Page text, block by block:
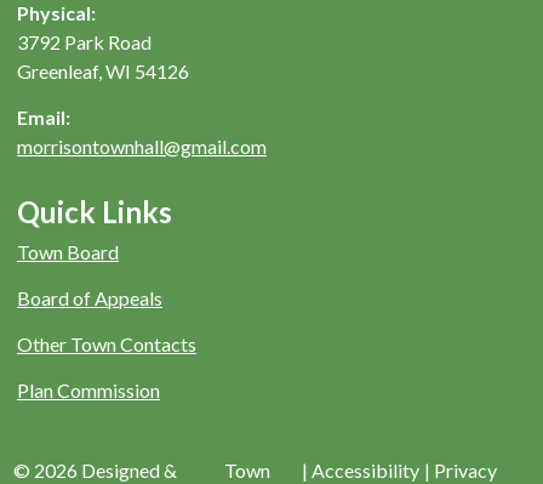
Physical:
3792 Park Road
Greenleaf, WI 54126
Email:
morrisontownhall@gmail.com
Quick Links
Town Board
Board of Appeals
Other Town Contacts
Plan Commission
© 2026 Designed &
Town
| Accessibility | Privacy